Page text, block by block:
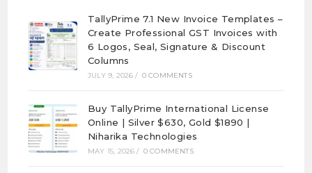
TallyPrime 7.1 New Invoice Templates –
Create Professional GST Invoices with
6 Logos, Seal, Signature & Discount
Columns
JULY 9, 2026 / 0 COMMENTS
Buy TallyPrime International License
Online | Silver $630, Gold $1890 |
Niharika Technologies
MAY 15, 2026 / 0 COMMENTS